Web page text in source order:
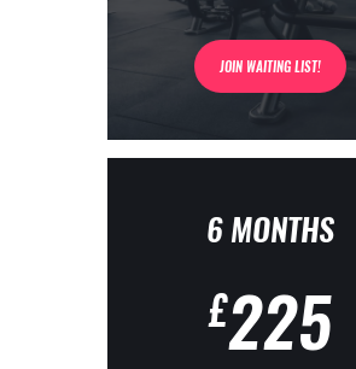
JOIN WAITING LIST!
6 MONTHS
£225